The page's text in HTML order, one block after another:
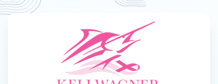
29th Annual Keli Wagner Lady Angler Tournament